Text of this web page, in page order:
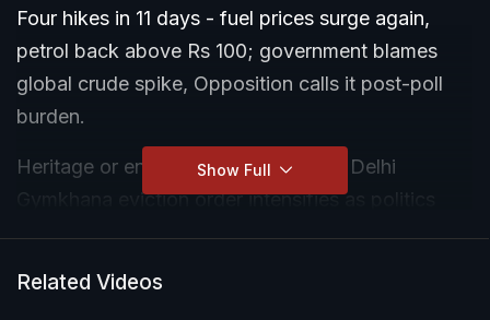
Four hikes in 11 days - fuel prices surge again,
petrol back above Rs 100; government blames
global crude spike, Opposition calls it post-poll
burden.
Heritage or entitlement? Drama over Delhi
Gymkhana eviction order intensifies as politics
heats up and workers are left in limbo.
Show Full
Related Videos